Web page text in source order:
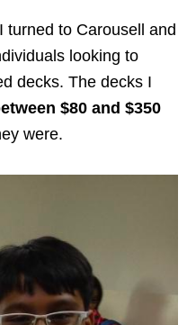
turned to Carousell and
looking to
decks. The decks I
$80 and $350
were.